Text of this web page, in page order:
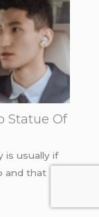
Statue Of
is usually if
and that